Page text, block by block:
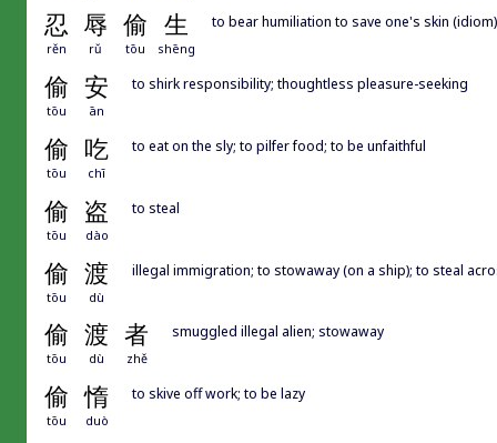
忍 辱 偷 生
rěn rǔ tōu shēng
to bear humiliation to save one's skin (idiom)
偷 安
tōu ān
to shirk responsibility; thoughtless pleasure-seeking
偷 吃
tōu chī
to eat on the sly; to pilfer food; to be unfaithful
偷 盗
tōu dào
to steal
偷 渡
tōu dù
illegal immigration; to stowaway (on a ship); to steal
偷 渡 者
tōu dù zhě
smuggled illegal alien; stowaway
偷 惰
tōu duò
to skive off work; to be lazy